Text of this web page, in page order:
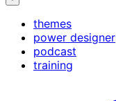
themes
power designer
podcast
training